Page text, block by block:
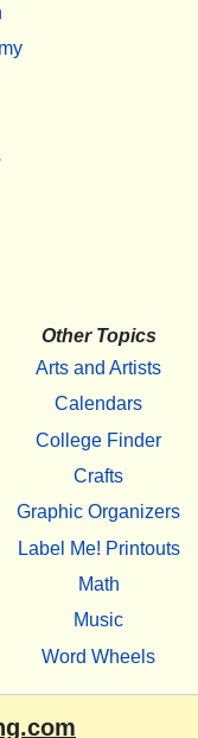
Other Topics
Arts and Artists
Calendars
College Finder
Crafts
Graphic Organizers
Label Me! Printouts
Math
Music
Word Wheels